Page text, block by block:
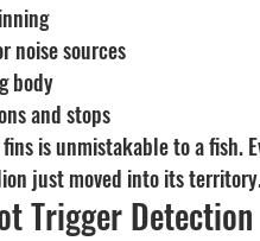
noise sources
body
and stops
is unmistakable to a fish.
just moved into its
Trigger Detection